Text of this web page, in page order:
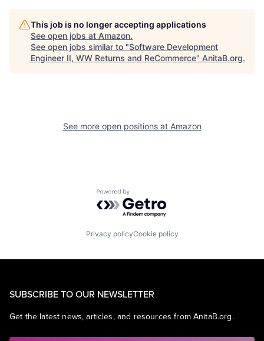
This job is no longer accepting applications
See open jobs at Amazon.
See open jobs similar to "Software Development
Engineer II, WW Returns and ReCommerce" AnitaB.org.
See more open positions at Amazon
Powered by Getro.com
Privacy policyCookie policy
SUBSCRIBE TO OUR NEWSLETTER
Get the latest news, articles, and resources from AnitaB.org.